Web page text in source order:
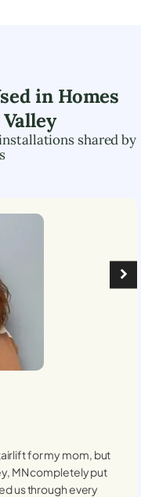
in Homes
shared by
for my mom, but
MNcompletely put
us through every